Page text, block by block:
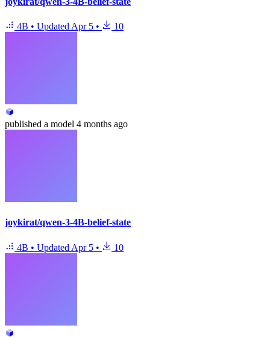
4B • Updated Apr 5 • 10
published a model 4 months ago
joykirat/qwen-3-4B-belief-state
4B • Updated Apr 5 • 10